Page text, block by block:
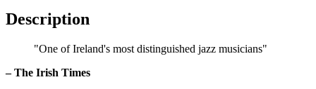
Description
"One of Ireland's most distinguished jazz musicians"
– The Irish Times